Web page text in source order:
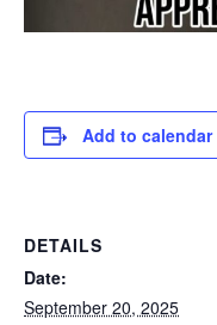
Add to calendar
DETAILS
Date:
September 20, 2025